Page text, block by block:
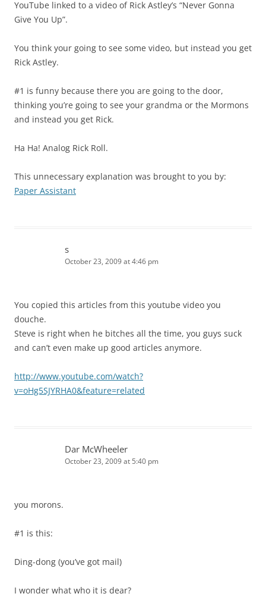
YouTube linked to a video of Rick Astley’s “Never Gonna
Give You Up”.
You think your going to see some video, but instead you get
Rick Astley.
#1 is funny because there you are going to the door,
thinking you’re going to see your grandma or the Mormons
and instead you get Rick.
Ha Ha! Analog Rick Roll.
This unnecessary explanation was brought to you by:
Paper Assistant
s
October 23, 2009 at 4:46 pm
You copied this articles from this youtube video you
douche.
Steve is right when he bitches all the time, you guys suck
and can’t even make up good articles anymore.
http://www.youtube.com/watch?
v=oHg5SJYRHA0&feature=related
Dar McWheeler
October 23, 2009 at 5:40 pm
you morons.
#1 is this:
Ding-dong (you’ve got mail)
I wonder what who it is dear?